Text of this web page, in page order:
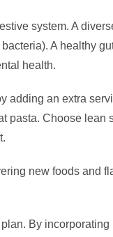
system. A
A healthy
health.
adding an extra
pasta. Choose lean
new foods and
By